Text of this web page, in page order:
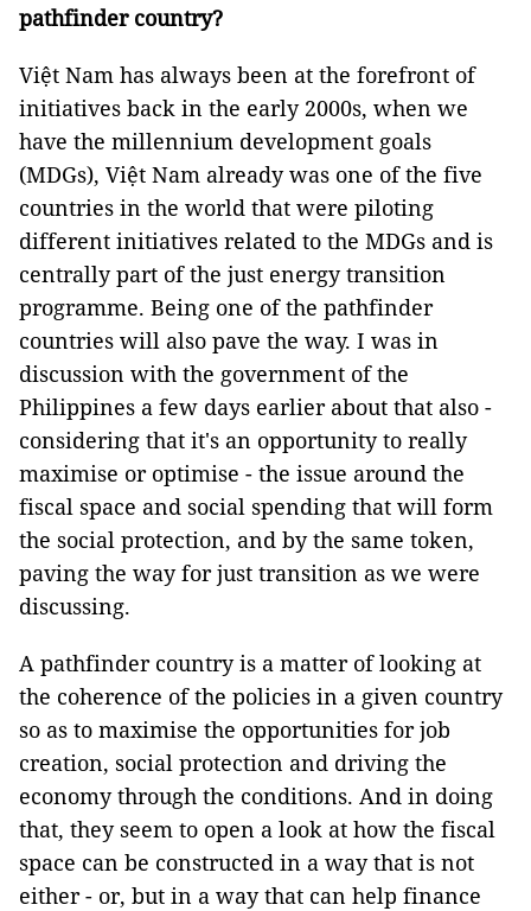
pathfinder country?
Việt Nam has always been at the forefront of
initiatives back in the early 2000s, when we
have the millennium development goals
(MDGs), Việt Nam already was one of the five
countries in the world that were piloting
different initiatives related to the MDGs and is
centrally part of the just energy transition
programme. Being one of the pathfinder
countries will also pave the way. I was in
discussion with the government of the
Philippines a few days earlier about that also -
considering that it's an opportunity to really
maximise or optimise - the issue around the
fiscal space and social spending that will form
the social protection, and by the same token,
paving the way for just transition as we were
discussing.
A pathfinder country is a matter of looking at
the coherence of the policies in a given country
so as to maximise the opportunities for job
creation, social protection and driving the
economy through the conditions. And in doing
that, they seem to open a look at how the fiscal
space can be constructed in a way that is not
either - or, but in a way that can help finance